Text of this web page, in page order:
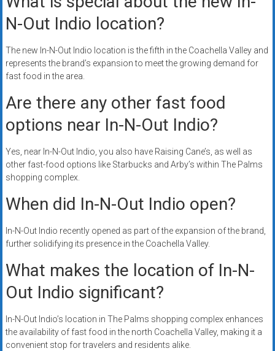
N-Out Indio location?
The new In-N-Out Indio location is the fifth in the Coachella Valley and
represents the brand’s expansion to meet the growing demand for
fast food in the area.
Are there any other fast food
options near In-N-Out Indio?
Yes, near In-N-Out Indio, you also have Raising Cane’s, as well as
other fast-food options like Starbucks and Arby’s within The Palms
shopping complex.
When did In-N-Out Indio open?
In-N-Out Indio recently opened as part of the expansion of the brand,
further solidifying its presence in the Coachella Valley.
What makes the location of In-N-
Out Indio significant?
In-N-Out Indio’s location in The Palms shopping complex enhances
the availability of fast food in the north Coachella Valley, making it a
convenient stop for travelers and residents alike.